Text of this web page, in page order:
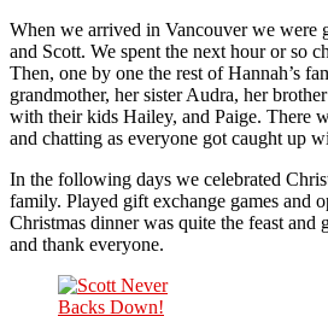
When we arrived in Vancouver we were
and Scott. We spent the next hour or so
Then, one by one the rest of Hannah’s
grandmother, her sister Audra, her
with their kids Hailey, and Paige. There
and chatting as everyone got caught up
In the following days we celebrated
family. Played gift exchange games and
Christmas dinner was quite the feast and
and thank everyone.